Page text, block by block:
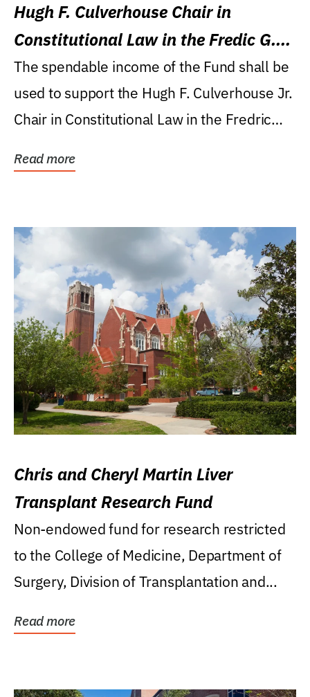
Hugh F. Culverhouse Chair in
Constitutional Law in the Fredic G.
Levin College of Law
The spendable income of the Fund shall be
used to support the Hugh F. Culverhouse Jr.
Chair in Constitutional Law in the Fredric
Read more
Chris and Cheryl Martin Liver
Transplant Research Fund
Non-endowed fund for research restricted
to the College of Medicine, Department of
Surgery, Division of Transplantation and...
Read more